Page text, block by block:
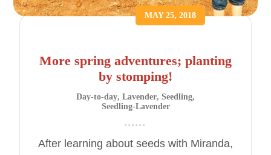
MAY 25, 2018
More spring adventures; planting
by stomping!
Day-to-day, Lavender, Seedling,
Seedling-Lavender
After learning about seeds with Miranda,